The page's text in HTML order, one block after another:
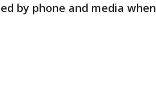
by phone and media when